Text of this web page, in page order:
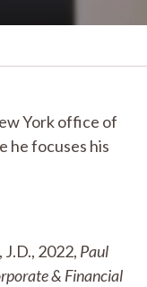
York office of
he focuses his
2022, Paul
& Financial